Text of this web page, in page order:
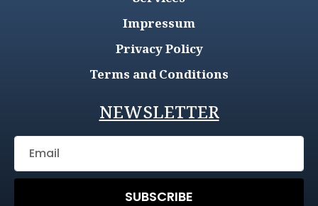
Impressum
Privacy Policy
Terms and Conditions
NEWSLETTER
SUBSCRIBE